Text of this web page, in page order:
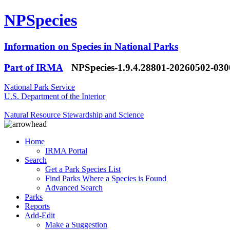
NPSpecies
Information on Species in National Parks
Part of IRMA
NPSpecies-1.9.4.28801-20260502-
National Park Service
U.S. Department of the Interior
Natural Resource Stewardship and Science
Home
IRMA Portal
Search
Get a Park Species List
Find Parks Where a Species is Found
Advanced Search
Parks
Reports
Add-Edit
Make a Suggestion